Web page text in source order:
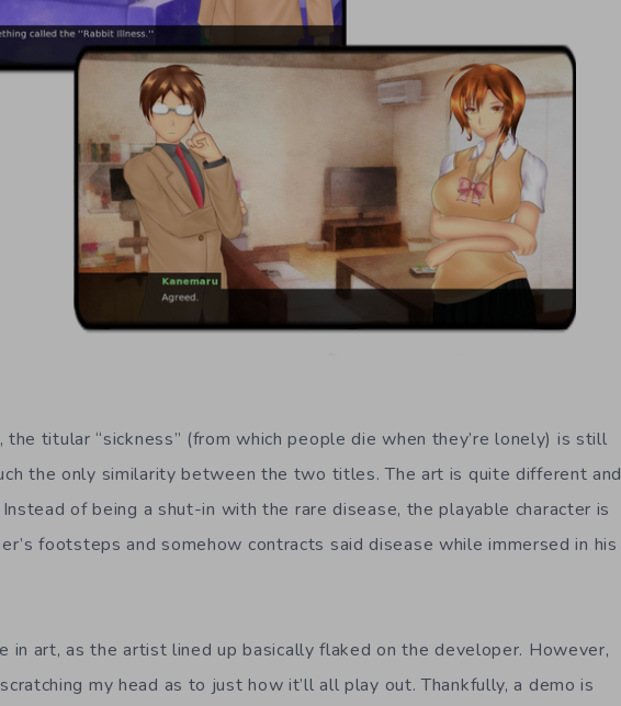
, the titular “sickness” (from which people die when they’re lonely) is still
the only similarity between the two titles. The art is quite different and
of being a shut-in with the rare disease, the playable character is
footsteps and somehow contracts said disease while immersed in his
in art, as the artist lined up basically flaked on the developer. However,
my head as to just how it’ll all play out. Thankfully, a demo is